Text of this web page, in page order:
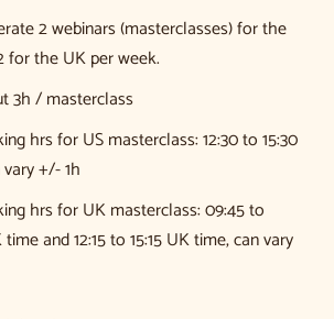
2 webinars (masterclasses) for the
for the UK per week.
3h / masterclass
hrs for US masterclass: 12:30 to 15:30
vary +/- 1h
hrs for UK masterclass: 09:45 to
time and 12:15 to 15:15 UK time, can vary